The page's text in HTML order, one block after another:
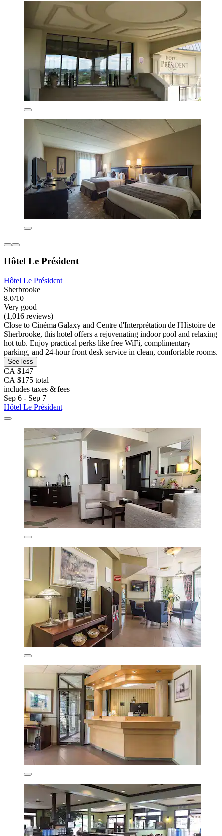
Hôtel Le Président
Hôtel Le Président
Sherbrooke
8.0/10
Very good
(1,016 reviews)
Close to Cinéma Galaxy and Centre d'Interprétation de l'Histoire de
Sherbrooke, this hotel offers a rejuvenating indoor pool and relaxing
hot tub. Enjoy practical perks like free WiFi, complimentary
parking, and 24-hour front desk service in clean, comfortable rooms.
See less
CA $147
CA $175 total
includes taxes & fees
Sep 6 - Sep 7
Hôtel Le Président